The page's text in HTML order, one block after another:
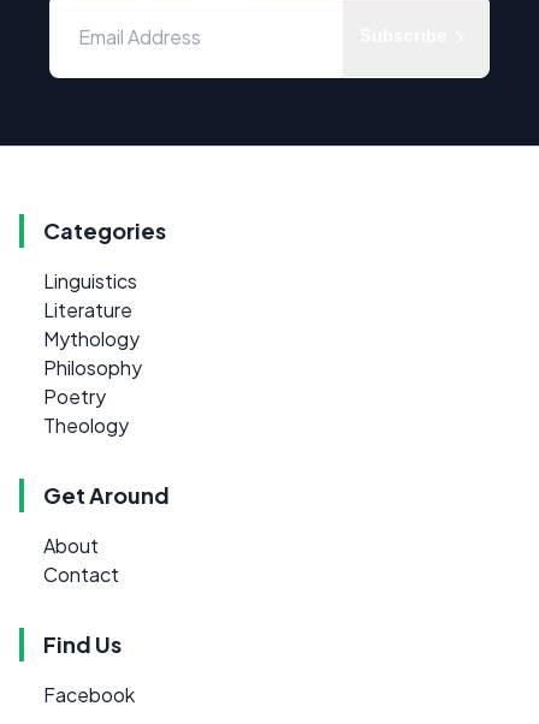
Categories
Linguistics
Literature
Mythology
Philosophy
Poetry
Theology
Get Around
About
Contact
Find Us
Facebook